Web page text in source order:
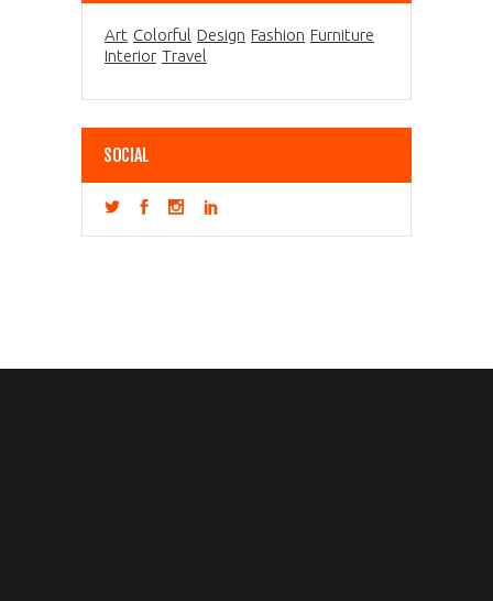
Art Colorful Design Fashion Furniture
Interior Travel
SOCIAL